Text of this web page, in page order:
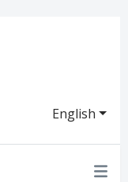
English